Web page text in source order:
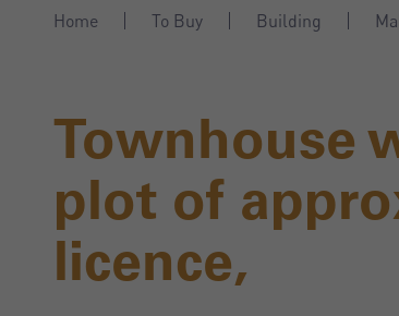
Home To Buy Building
Townhouse
plot of
licence,